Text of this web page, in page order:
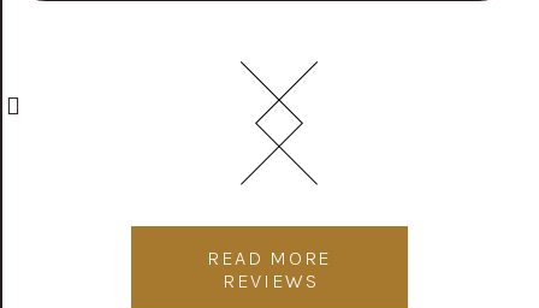
READ MORE
REVIEWS